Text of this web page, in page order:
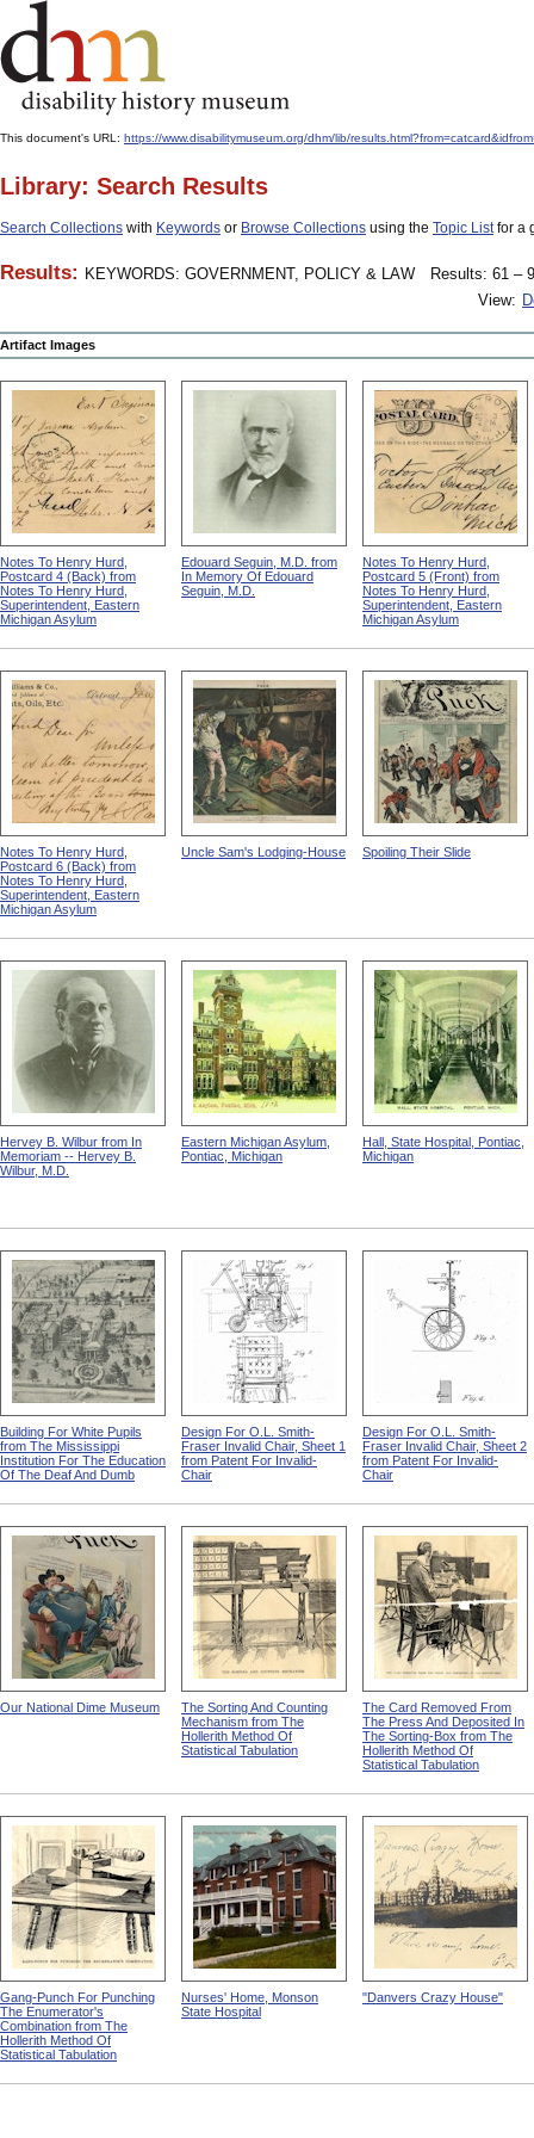
This document's URL: https://www.disabilitymuseum.org/dhm/lib/
Library: Search Results
Search Collections with Keywords or Browse Collections using the Topic Listfor a
Results: KEYWORDS: GOVERNMENT, POLICY & LAW
Results: 61 –
View:
Artifact Images
Notes To Henry Hurd,
Postcard 4 (Back) from
Notes To Henry Hurd,
Superintendent, Eastern
Michigan Asylum
Edouard Seguin, M.D. from
In Memory Of Edouard
Seguin, M.D.
Notes To Henry Hurd,
Postcard 5 (Front) from
Notes To Henry Hurd,
Superintendent, Eastern
Michigan Asylum
Notes To Henry Hurd,
Postcard 6 (Back) from
Notes To Henry Hurd,
Superintendent, Eastern
Michigan Asylum
Uncle Sam's Lodging-House Spoiling Their Slide
Hervey B. Wilbur from In
Memoriam -- Hervey B.
Wilbur, M.D.
Eastern Michigan Asylum,
Pontiac, Michigan
Hall, State Hospital, Pontiac,
Michigan
Building For White Pupils
from The Mississippi
Institution For The Education
Of The Deaf And Dumb
Design For O.L. Smith-
Fraser Invalid Chair, Sheet 1
from Patent For Invalid-
Chair
Design For O.L. Smith-
Fraser Invalid Chair, Sheet 2
from Patent For Invalid-
Chair
Our National Dime Museum
The Sorting And Counting
Mechanism from The
Hollerith Method Of
Statistical Tabulation
The Card Removed From
The Press And Deposited In
The Sorting-Box from The
Hollerith Method Of
Statistical Tabulation
Gang-Punch For Punching
The Enumerator's
Combination from The
Hollerith Method Of
Statistical Tabulation
Nurses' Home, Monson
State Hospital
"Danvers Crazy House"